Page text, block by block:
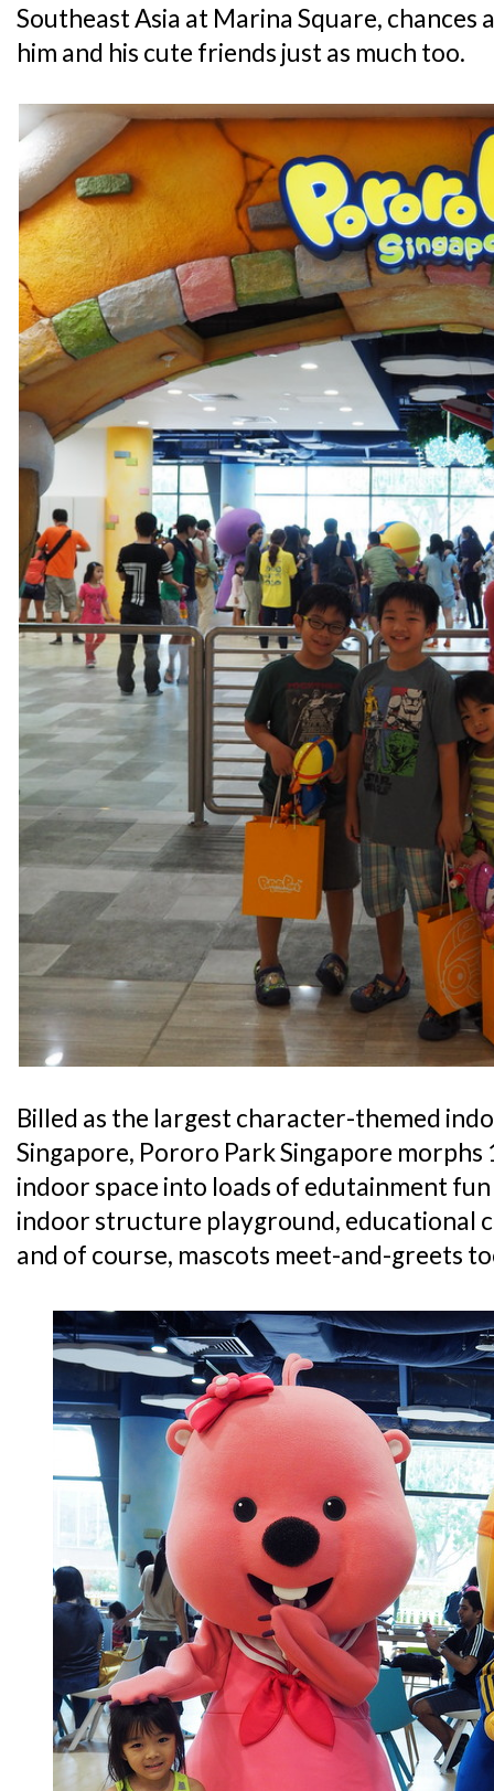
Southeast Asia at Marina Square, chances
him and his cute friends just as much too.
Billed as the largest character-themed
Singapore, Pororo Park Singapore
indoor space into loads of edutainment
indoor structure playground, educational
and of course, mascots meet-and-greets